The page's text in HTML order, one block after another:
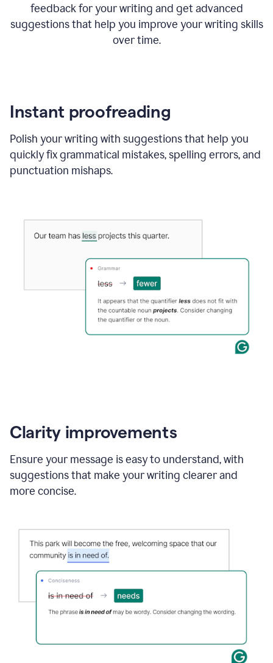
feedback for your writing and get advanced
suggestions that help you improve your writing skills
over time.
Instant proofreading
Polish your writing with suggestions that help you
quickly fix grammatical mistakes, spelling errors, and
punctuation mishaps.
Clarity improvements
Ensure your message is easy to understand, with
suggestions that make your writing clearer and
more concise.